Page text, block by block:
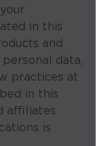
in this
and
data,
practices at
in this
affiliates
is